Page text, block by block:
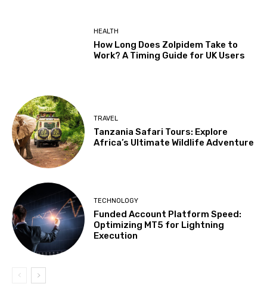
HEALTH
How Long Does Zolpidem Take to
Work? A Timing Guide for UK Users
TRAVEL
Tanzania Safari Tours: Explore
Africa’s Ultimate Wildlife Adventure
TECHNOLOGY
Funded Account Platform Speed:
Optimizing MT5 for Lightning
Execution